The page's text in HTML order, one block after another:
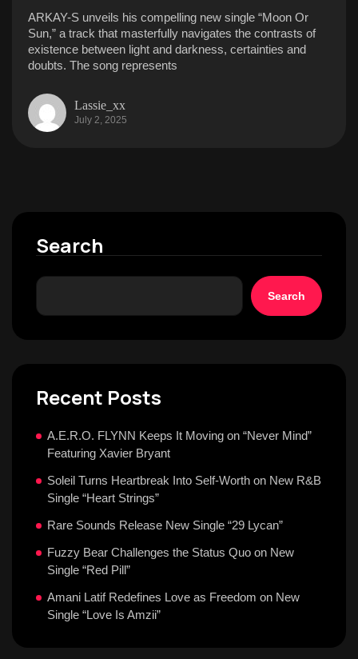
ARKAY-S unveils his compelling new single “Moon Or
Sun,” a track that masterfully navigates the contrasts of
existence between light and darkness, certainties and
doubts. The song represents
Lassie_xx
July 2, 2025
Search
Search
Recent Posts
A.E.R.O. FLYNN Keeps It Moving on “Never Mind”
Featuring Xavier Bryant
Soleil Turns Heartbreak Into Self-Worth on New R&B
Single “Heart Strings”
Rare Sounds Release New Single “29 Lycan”
Fuzzy Bear Challenges the Status Quo on New
Single “Red Pill”
Amani Latif Redefines Love as Freedom on New
Single “Love Is Amzii”